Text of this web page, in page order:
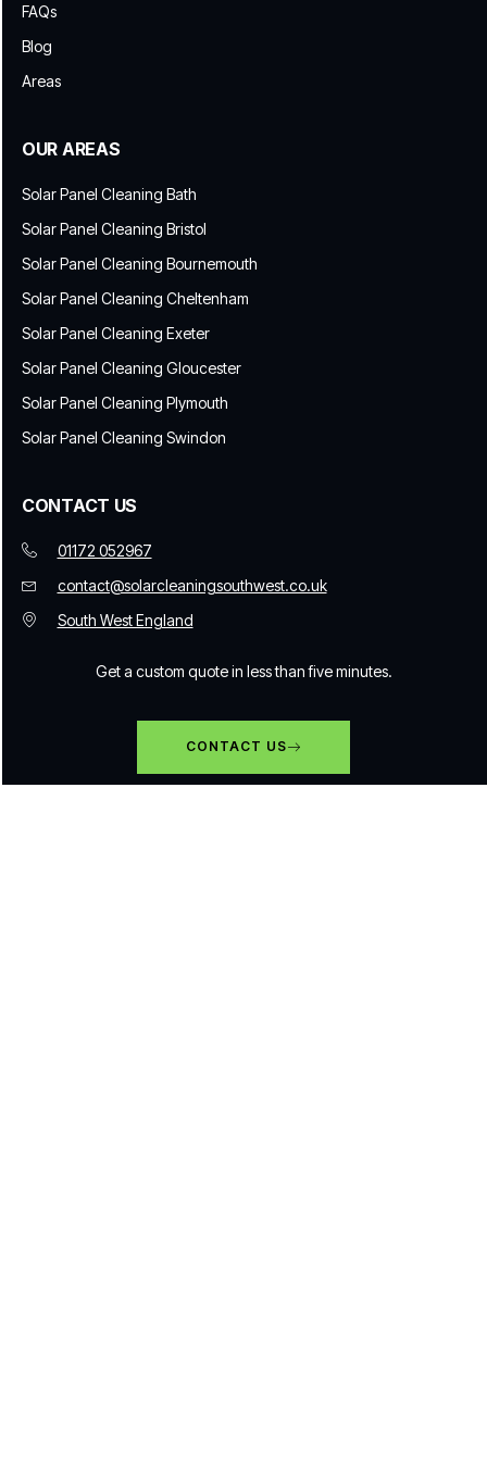
FAQs
Blog
Areas
OUR AREAS
Solar Panel Cleaning Bath
Solar Panel Cleaning Bristol
Solar Panel Cleaning Bournemouth
Solar Panel Cleaning Cheltenham
Solar Panel Cleaning Exeter
Solar Panel Cleaning Gloucester
Solar Panel Cleaning Plymouth
Solar Panel Cleaning Swindon
CONTACT US
01172 052967
contact@solarcleaningsouthwest.co.uk
South West England
Get a custom quote in less than five minutes.
CONTACT US